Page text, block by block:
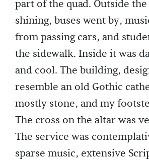
part of the quad. Outside the
shining, buses went by,
from passing cars, and
the sidewalk. Inside it was
and cool. The building,
resemble an old Gothic
mostly stone, and my
The cross on the altar was
The service was
sparse music, extensive